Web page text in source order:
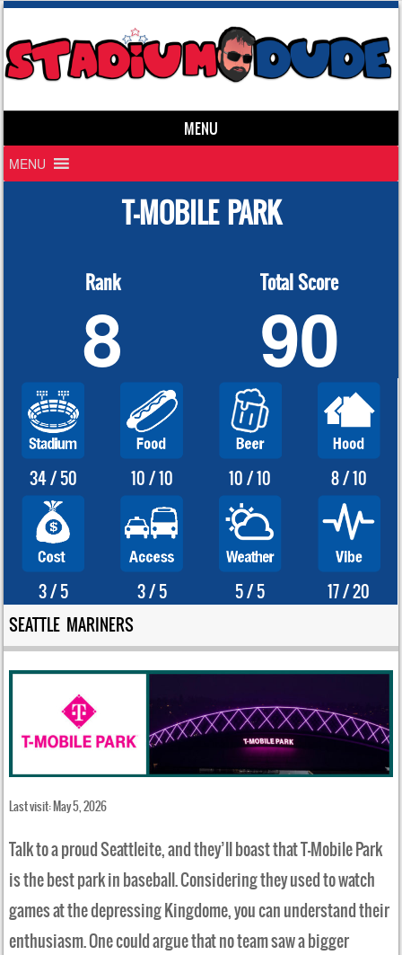
MENU
Skip to content
MENU
T-MOBILE PARK
Rank Total Score
8 90
34 / 50 10 / 10 10 / 10 8 / 10
3 / 5 3 / 5 5 / 5
17 / 20
SEATTLE MARINERS
Last visit: May 5, 2026
Talk to a proud Seattleite, and they’ll boast that T-Mobile Park
is the best park in baseball. Considering they used to watch
games at the depressing Kingdome, you can understand their
enthusiasm. One could argue that no team saw a bigger